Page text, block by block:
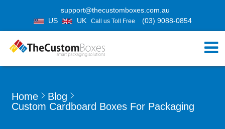
support@thecustomboxes.com.au
US
UK Call us Toll Free (03) 9088-0854
Home
Blog
Custom Cardboard Boxes For Packaging